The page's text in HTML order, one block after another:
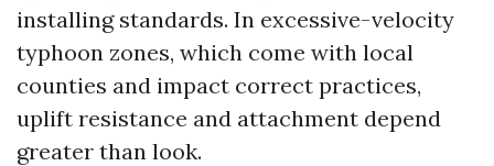
installing standards. In excessive-velocity
typhoon zones, which come with local
counties and impact correct practices,
uplift resistance and attachment depend
greater than look.